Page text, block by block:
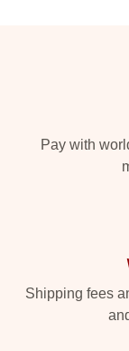
Pay with
Shipping fees